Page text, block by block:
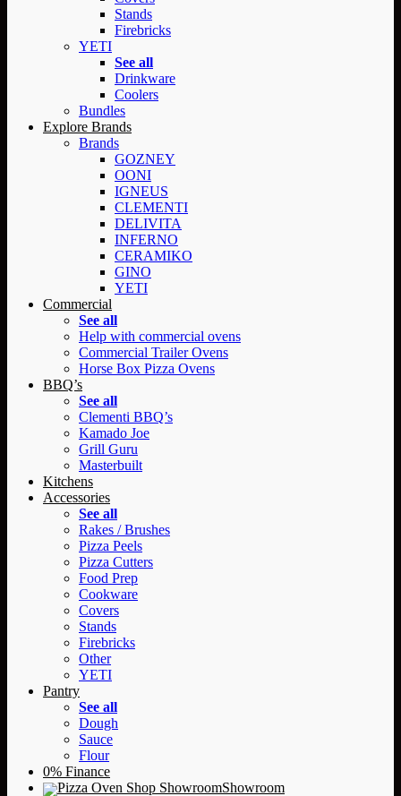
Stands
Firebricks
YETI
See all
Drinkware
Coolers
Bundles
Explore Brands
Brands
GOZNEY
OONI
IGNEUS
CLEMENTI
DELIVITA
INFERNO
CERAMIKO
GINO
YETI
Commercial
See all
Help with commercial ovens
Commercial Trailer Ovens
Horse Box Pizza Ovens
BBQ’s
See all
Clementi BBQ’s
Kamado Joe
Grill Guru
Masterbuilt
Kitchens
Accessories
See all
Rakes / Brushes
Pizza Peels
Pizza Cutters
Food Prep
Cookware
Covers
Stands
Firebricks
Other
YETI
Pantry
See all
Dough
Sauce
Flour
0% Finance
Showroom